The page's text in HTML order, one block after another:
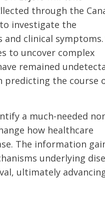
through the
to investigate the
and clinical
to uncover complex
remained
predicting the course
a much-needed
how healthcare
The information
underlying
ultimately